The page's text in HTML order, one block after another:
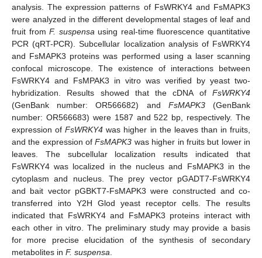
analysis. The expression patterns of FsWRKY4 and FsMAPK3
were analyzed in the different developmental stages of leaf and
fruit fromF. suspensa using real-time fluorescence quantitative
PCR (qRT-PCR). Subcellular localization analysis of FsWRKY4
and FsMAPK3 proteins was performed using a laser scanning
confocal microscope. The existence of interactions between
FsWRKY4 and FsMPAK3 in vitro was verified by yeast two-
hybridization. Results showed that the cDNA of FsWRKY4
(GenBank number: OR566682) and FsMAPK3(GenBank
number: OR566683) were 1587 and 522 bp, respectively. The
expression ofFsWRKY4 was higher in the leaves than in fruits,
and the expression ofFsMAPK3 was higher in fruits but lower in
leaves. The subcellular localization results indicated that
FsWRKY4 was localized in the nucleus and FsMAPK3 in the
cytoplasm and nucleus. The prey vector pGADT7-FsWRKY4
and bait vector pGBKT7-FsMAPK3 were constructed and co-
transferred into Y2H Glod yeast receptor cells. The results
indicated that FsWRKY4 and FsMAPK3 proteins interact with
each other in vitro. The preliminary study may provide a basis
for more precise elucidation of the synthesis of secondary
metabolites in F. suspensa